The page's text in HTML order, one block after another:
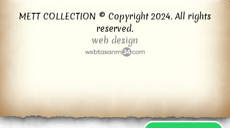
METT COLLECTION © Copyright 2024. All rights
reserved.
web design